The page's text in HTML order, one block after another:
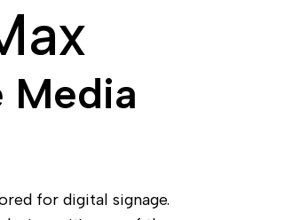
Media
for digital signage.